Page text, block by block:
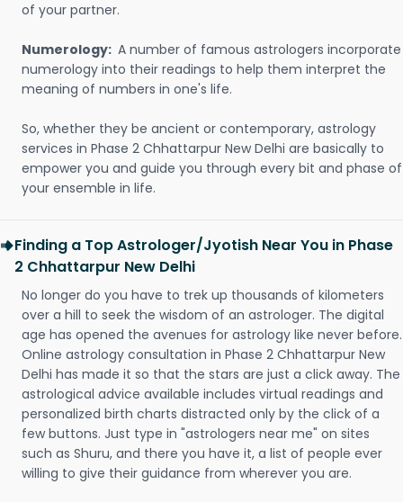
of your partner.
Numerology: A number of famous astrologers incorporate
numerology into their readings to help them interpret the
meaning of numbers in one's life.
So, whether they be ancient or contemporary, astrology
services in Phase 2 Chhattarpur New Delhi are basically to
empower you and guide you through every bit and phase of
your ensemble in life.
Finding a Top Astrologer/Jyotish Near You in Phase
2 Chhattarpur New Delhi
No longer do you have to trek up thousands of kilometers
over a hill to seek the wisdom of an astrologer. The digital
age has opened the avenues for astrology like never before.
Online astrology consultation in Phase 2 Chhattarpur New
Delhi has made it so that the stars are just a click away. The
astrological advice available includes virtual readings and
personalized birth charts distracted only by the click of a
few buttons. Just type in "astrologers near me" on sites
such as Shuru, and there you have it, a list of people ever
willing to give their guidance from wherever you are.